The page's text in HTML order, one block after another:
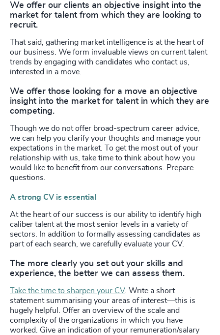
We offer our clients an objective insight into the
market for talent from which they are looking to
recruit.
That said, gathering market intelligence is at the heart of
our business. We form invaluable views on current talent
trends by engaging with candidates who contact us,
interested in a move.
We offer those looking for a move an objective
insight into the market for talent in which they are
competing.
Though we do not offer broad-spectrum career advice,
we can help you clarify your thoughts and manage your
expectations in the market. To get the most out of your
relationship with us, take time to think about how you
would like to benefit from our conversations. Prepare
questions.
A strong CV is essential
At the heart of our success is our ability to identify high
caliber talent at the most senior levels in a variety of
sectors. In addition to formally assessing candidates as
part of each search, we carefully evaluate your CV.
The more clearly you set out your skills and
experience, the better we can assess them.
Take the time to sharpen your CV. Write a short
statement summarising your areas of interest—this is
hugely helpful. Offer an overview of the scale and
complexity of the organizations in which you have
worked. Give an indication of your remuneration/salary